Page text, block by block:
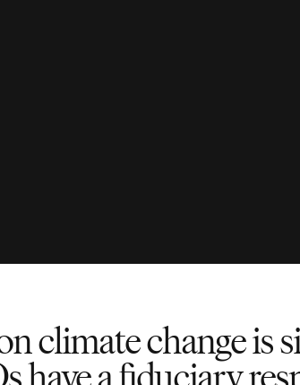
climate change is
have a fiduciary